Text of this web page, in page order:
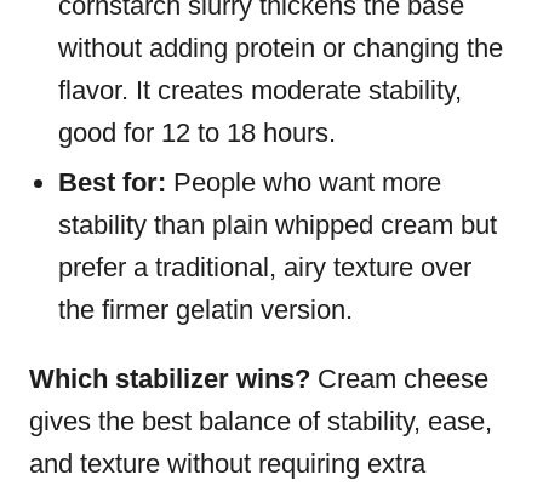
without adding protein or changing the
flavor. It creates moderate stability,
good for 12 to 18 hours.
Best for: People who want more
stability than plain whipped cream but
prefer a traditional, airy texture over
the firmer gelatin version.
Which stabilizer wins? Cream cheese
gives the best balance of stability, ease,
and texture without requiring extra